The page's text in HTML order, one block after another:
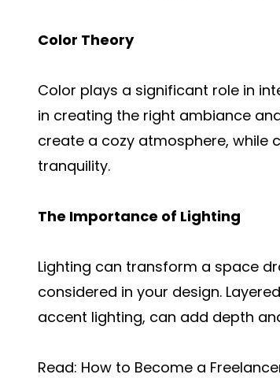
Color Theory
Color plays a significant role in
in creating the right ambiance
create a cozy atmosphere, while
tranquility.
The Importance of Lighting
Lighting can transform a space
considered in your design.
accent lighting, can add depth
Read: How to Become a